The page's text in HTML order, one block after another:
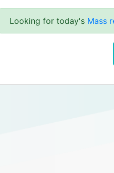
Looking for today's Mass